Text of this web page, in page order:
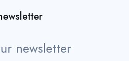
newsletter